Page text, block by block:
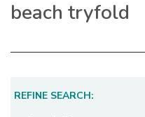
beach tryfold
REFINE SEARCH: